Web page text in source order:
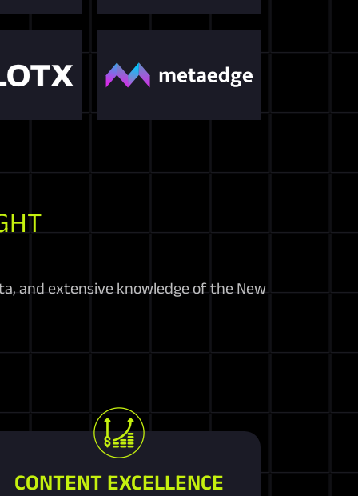
and extensive knowledge of the New
CONTENT EXCELLENCE